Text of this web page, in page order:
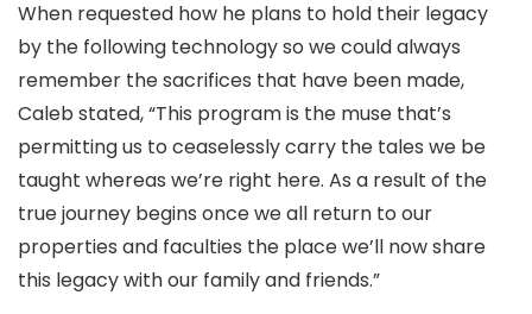
When requested how he plans to hold their legacy
by the following technology so we could always
remember the sacrifices that have been made,
Caleb stated, “This program is the muse that’s
permitting us to ceaselessly carry the tales we be
taught whereas we’re right here. As a result of the
true journey begins once we all return to our
properties and faculties the place we’ll now share
this legacy with our family and friends.”